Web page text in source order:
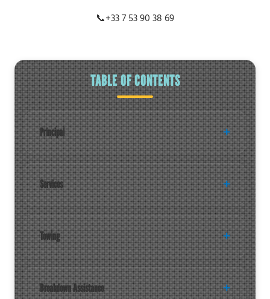
📞+33 7 53 90 38 69
TABLE OF CONTENTS
Principal
Services
Towing
Breakdown Assistance